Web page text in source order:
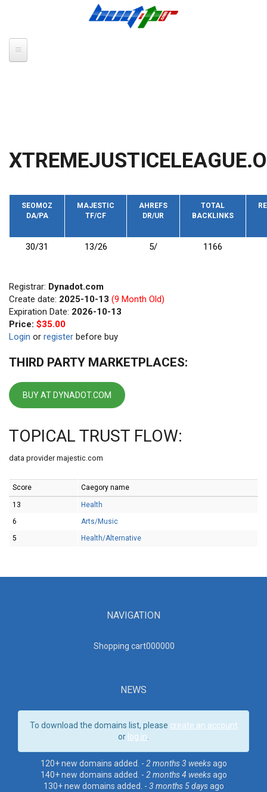
SEOMOZ
DA/PA
MAJESTIC
TF/CF
AHREFS
DR/UR
TOTAL
BACKLINKS
30/31 13/26 5/ 1166
Registrar: Dynadot.com
Create date: 2025-10-13 (9 Month Old)
Expiration Date: 2026-10-13
Price: $35.00
Login or register before buy
THIRD PARTY MARKETPLACES:
BUY AT DYNADOT.COM
TOPICAL TRUST FLOW:
data provider majestic.com
Score Caegory name
13
Health
6
Arts/Music
5
Health/Alternative
NAVIGATION
Shopping cart000000
NEWS
To download the domains list, please create an account
or log in
120+ new domains added. - 2 months 3 weeksago
140+ new domains added. - 2 months 4 weeksago
130+ new domains added. - 3 months 5 daysago